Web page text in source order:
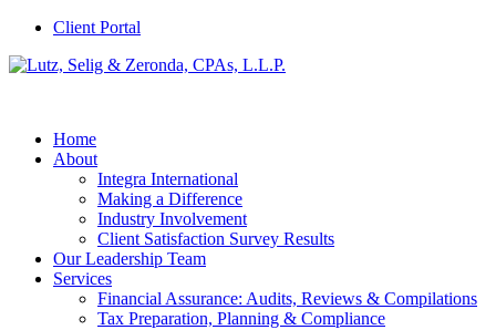
Client Portal
Home
About
Integra International
Making a Difference
Industry Involvement
Client Satisfaction Survey Results
Our Leadership Team
Services
Financial Assurance: Audits, Reviews & Compilations
Tax Preparation, Planning & Compliance